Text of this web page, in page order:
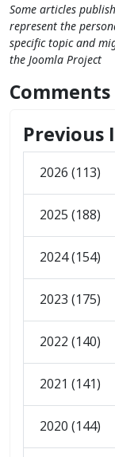
Some articles
represent the
specific topic and
the Joomla Project
Comments
Previous
2026 (113)
2025 (188)
2024 (154)
2023 (175)
2022 (140)
2021 (141)
2020 (144)